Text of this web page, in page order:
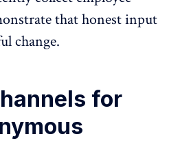
that honest input
change.
for